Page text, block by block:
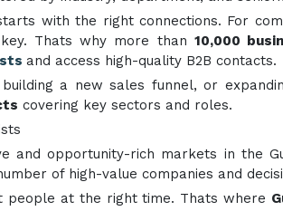
with the right connections. For
Thats why more than 10,000
and access high-quality B2B contacts.
a new sales funnel, or
covering key sectors and roles.
and opportunity-rich markets in the
of high-value companies and
people at the right time. Thats where